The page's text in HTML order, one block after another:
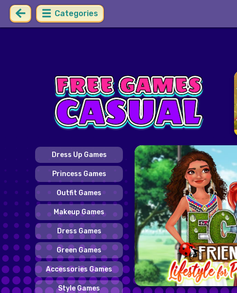
Categories
Dress Up Games
Princess Games
Outfit Games
Makeup Games
Dress Games
Green Games
Accessories Games
Style Games